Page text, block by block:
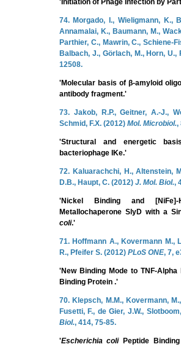
'Initiation of Phage Infection by
74. Morgado, I., Wieligmann, K.,
Annamalai, K., Baumann, M.,
Parthier, C., Mawrin, C., Schiene-
Balbach, J., Görlach, M., Horn,
12508.
'Molecular basis of β-amyloid
antibody fragment.'
73. Jakob, R.P., Geitner, A.-J.,
Schmid, F.X. (2012) Mol. Microbiol.,
'Structural and energetic
bacteriophage IKe.'
72. Kaluarachchi, H., Altenstein,
D.B., Haupt, C. (2012) J. Mol. Biol.,
'Nickel Binding and [NiFe]-
Metallochaperone SlyD with a
coli.'
71. Hoffmann A., Kovermann M.,
R., Pfeifer S. (2012) PLoS ONE, 7,
'New Binding Mode to TNF-
Binding Protein .'
70. Klepsch, M.M., Kovermann,
Fusetti, F., de Gier, J.W.,
Biol., 414, 75-85.
'Escherichia coliPeptide